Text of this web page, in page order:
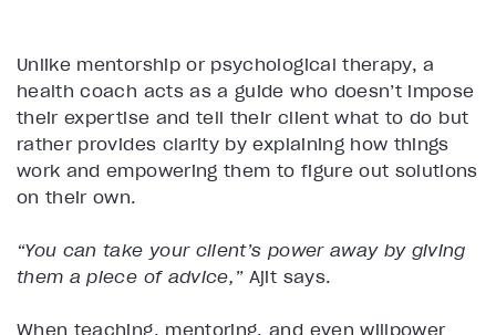
Unlike mentorship or psychological therapy, a
health coach acts as a guide who doesn’t impose
their expertise and tell their client what to do but
rather provides clarity by explaining how things
work and empowering them to figure out solutions
on their own.
“You can take your client’s power away by giving
them a piece of advice,”Ajit says.
When teaching, mentoring, and even willpower